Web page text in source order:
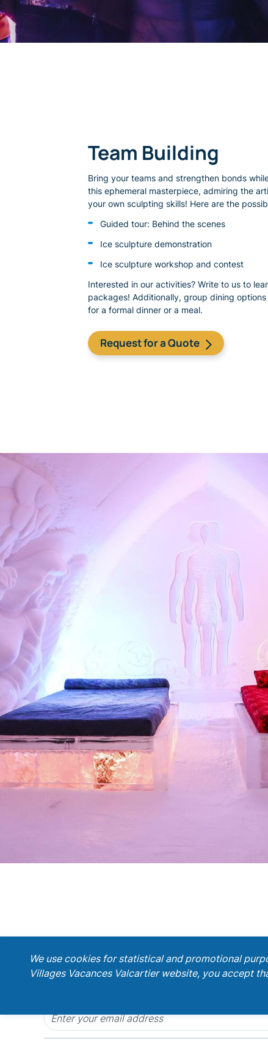
Team Building
Bring your teams and strengthen bonds
this ephemeral masterpiece, admiring the
your own sculpting skills! Here are the
Guided tour: Behind the scenes
Ice sculpture demonstration
Ice sculpture workshop and contest
Interested in our activities? Write to us to
packages! Additionally, group dining
for a formal dinner or a meal.
​Request for a Quote
We use cookies for statistical and promotional
Villages Vacances Valcartier website, you accept